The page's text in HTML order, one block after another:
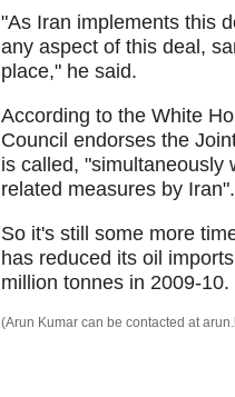
"As Iran implements this
any aspect of this deal,
place," he said.
According to the White
Council endorses the
is called, "simultaneously
related measures by Iran".
So it's still some more
has reduced its oil
million tonnes in 2009-10.
(Arun Kumar can be contacted at